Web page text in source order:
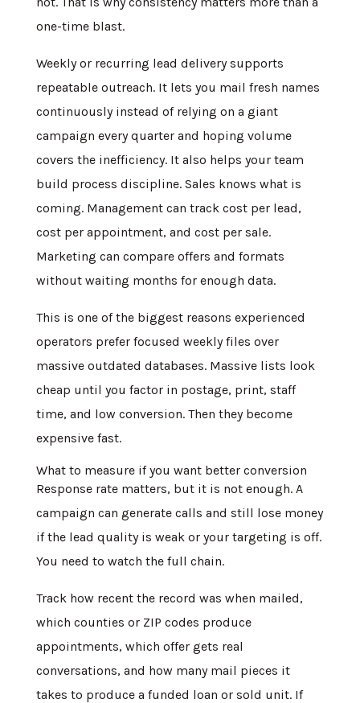
one-time blast.
Weekly or recurring lead delivery supports
repeatable outreach. It lets you mail fresh names
continuously instead of relying on a giant
campaign every quarter and hoping volume
covers the inefficiency. It also helps your team
build process discipline. Sales knows what is
coming. Management can track cost per lead,
cost per appointment, and cost per sale.
Marketing can compare offers and formats
without waiting months for enough data.
This is one of the biggest reasons experienced
operators prefer focused weekly files over
massive outdated databases. Massive lists look
cheap until you factor in postage, print, staff
time, and low conversion. Then they become
expensive fast.
What to measure if you want better conversion
Response rate matters, but it is not enough. A
campaign can generate calls and still lose money
if the lead quality is weak or your targeting is off.
You need to watch the full chain.
Track how recent the record was when mailed,
which counties or ZIP codes produce
appointments, which offer gets real
conversations, and how many mail pieces it
takes to produce a funded loan or sold unit. If